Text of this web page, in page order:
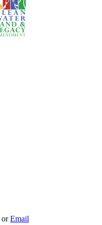
orEmail